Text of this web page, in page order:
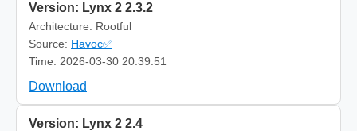
Version: Lynx 2 2.3.2
Architecture: Rootful
Source: Havoc✅
Time: 2026-03-30 20:39:51
Download
Version: Lynx 2 2.4